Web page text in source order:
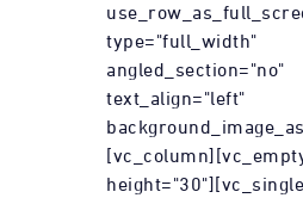
type="full_width"
angled_section="no"
text_align="left"